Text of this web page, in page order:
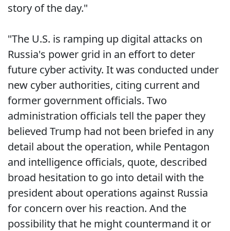
story of the day."
"The U.S. is ramping up digital attacks on
Russia's power grid in an effort to deter
future cyber activity. It was conducted under
new cyber authorities, citing current and
former government officials. Two
administration officials tell the paper they
believed Trump had not been briefed in any
detail about the operation, while Pentagon
and intelligence officials, quote, described
broad hesitation to go into detail with the
president about operations against Russia
for concern over his reaction. And the
possibility that he might countermand it or